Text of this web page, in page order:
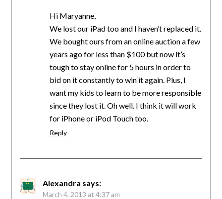
Hi Maryanne,
We lost our iPad too and I haven’t replaced it.
We bought ours from an online auction a few
years ago for less than $100 but now it’s
tough to stay online for 5 hours in order to
bid on it constantly to win it again. Plus, I
want my kids to learn to be more responsible
since they lost it. Oh well. I think it will work
for iPhone or iPod Touch too.
Reply
Alexandra says:
March 4, 2013 at 4:37 am